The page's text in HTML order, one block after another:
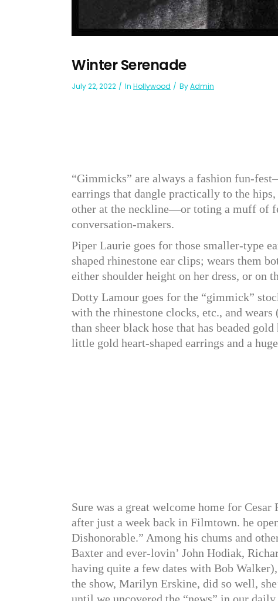
Winter Serenade
July 22, 2022 In Hollywood ByAdmin
“Gimmicks” are always a fashion fun-
earrings that dangle practically to the
other at the neckline—or toting a muff of
conversation-makers.
Piper Laurie goes for those smaller-type
shaped rhinestone ear clips; wears them
either shoulder height on her dress, or on
Dotty Lamour goes for the “gimmick”
with the rhinestone clocks, etc., and
than sheer black hose that has beaded
little gold heart-shaped earrings and a
Sure was a great welcome home for
after just a week back in Filmtown. he
Dishonorable.” Among his chums and
Baxter and ever-lovin’ John Hodiak,
having quite a few dates with Bob
the show, Marilyn Erskine, did so well,